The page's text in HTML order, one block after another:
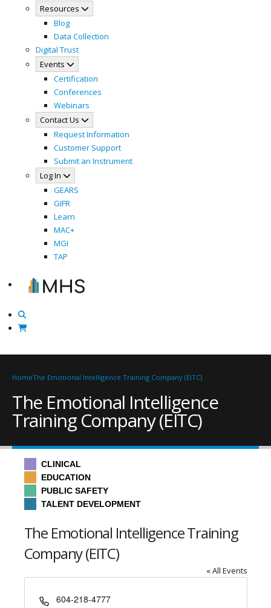
Resources
Blog
Data Collection
Digital Trust
Events
Certification
Conferences
Webinars
Contact Us
Request Information
Customer Support
Submit an Instrument
Log In
GEARS
GIFR
Learn
MAC+
MGI
TAP
HomeThe Emotional Intelligence Training Company (EITC)
The Emotional Intelligence
Training Company (EITC)
CLINICAL
EDUCATION
PUBLIC SAFETY
TALENT DEVELOPMENT
The Emotional Intelligence Training
Company (EITC)
« All Events
Phone
604-218-4777